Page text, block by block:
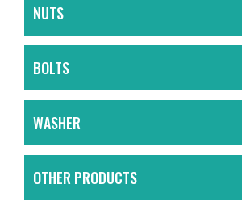
NUTS
BOLTS
WASHER
OTHER PRODUCTS